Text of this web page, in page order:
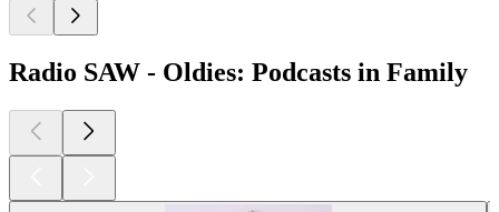
Radio SAW - Oldies: Podcasts in Family